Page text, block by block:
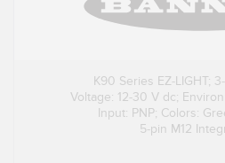
K90 Series EZ-LIGHT;
Voltage: 12-30 V dc;
Input: PNP; Colors:
5-pin M12